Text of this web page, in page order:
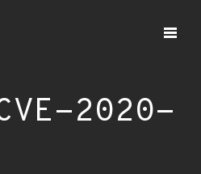
2020-